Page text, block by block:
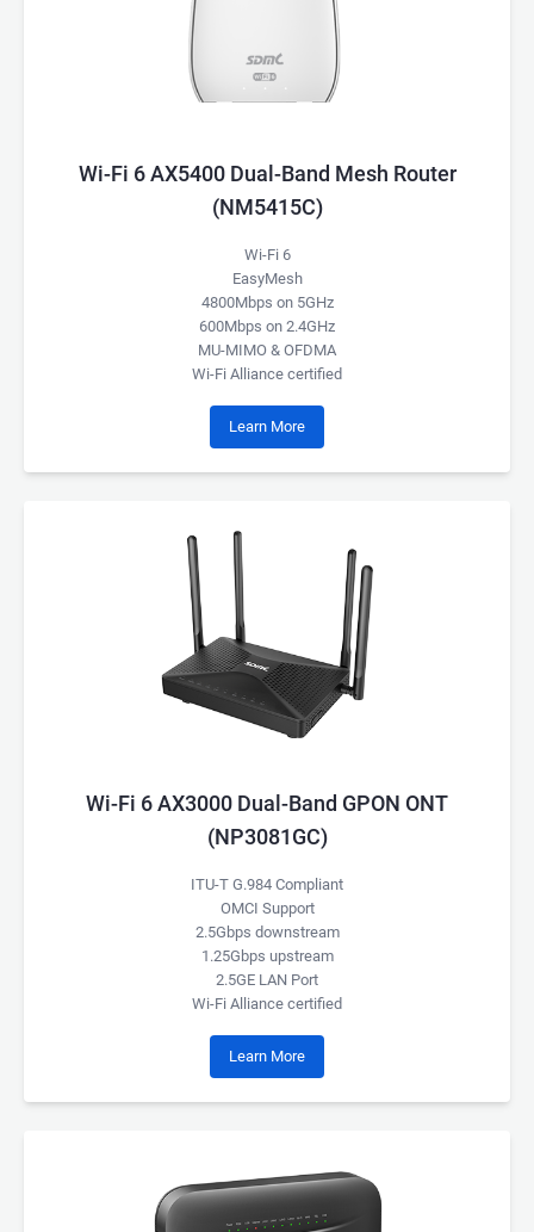
Wi-Fi 6 AX5400 Dual-Band Mesh Router
(NM5415C)
Wi-Fi 6
EasyMesh
4800Mbps on 5GHz
600Mbps on 2.4GHz
MU-MIMO & OFDMA
Wi-Fi Alliance certified
Learn More
Wi-Fi 6 AX3000 Dual-Band GPON ONT
(NP3081GC)
ITU-T G.984 Compliant
OMCI Support
2.5Gbps downstream
1.25Gbps upstream
2.5GE LAN Port
Wi-Fi Alliance certified
Learn More